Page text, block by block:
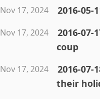
Nov 17, 2024 2016-05-
Nov 17, 2024
2016-07-
coup
Nov 17, 2024
2016-07-
their